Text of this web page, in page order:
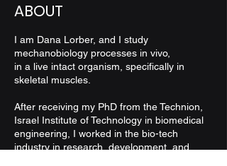
ABOUT
I am Dana Lorber, and I study
mechanobiology processes in vivo,
in a live intact organism, specifically in
skeletal muscles.
After receiving my PhD from the Technion,
Israel Institute of Technology in biomedical
engineering, I worked in the bio-tech
industry in research, development, and